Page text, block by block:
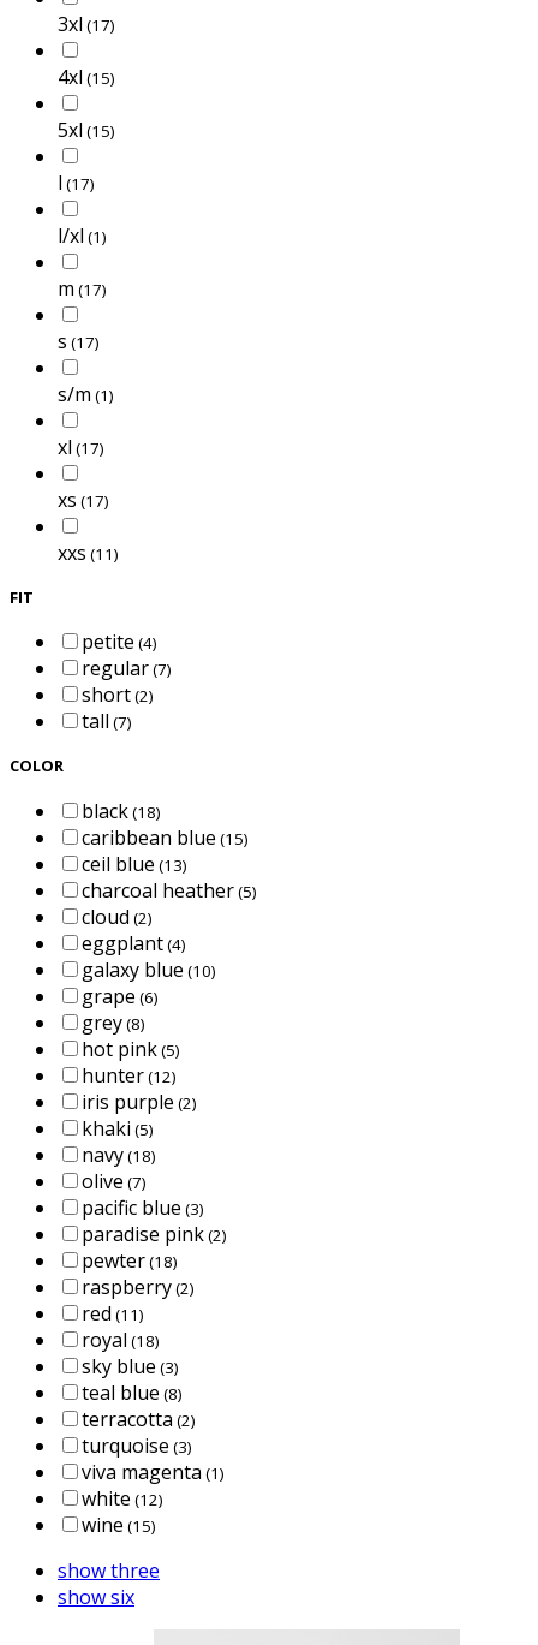
3xl (17)
4xl (15)
5xl (15)
l (17)
l/xl (1)
m (17)
s (17)
s/m (1)
xl (17)
xs (17)
xxs (11)
FIT
petite (4)
regular(7)
short(2)
tall (7)
COLOR
black(18)
caribbean blue (15)
ceil blue (13)
charcoal heather(5)
cloud (2)
eggplant(4)
galaxy blue (10)
grape (6)
grey(8)
hot pink(5)
hunter(12)
iris purple (2)
khaki (5)
navy(18)
olive (7)
pacific blue (3)
paradise pink(2)
pewter(18)
raspberry(2)
red (11)
royal (18)
sky blue (3)
teal blue (8)
terracotta (2)
turquoise (3)
viva magenta (1)
white (12)
wine (15)
show three
show six